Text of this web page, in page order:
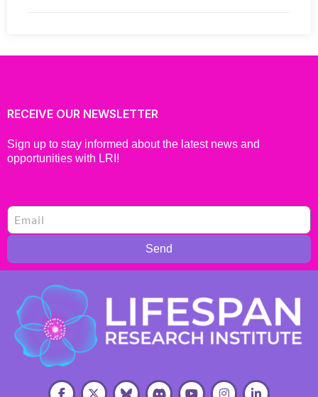
RECEIVE OUR NEWSLETTER
Sign up to stay informed about the latest news and
opportunities with LRI!
Send